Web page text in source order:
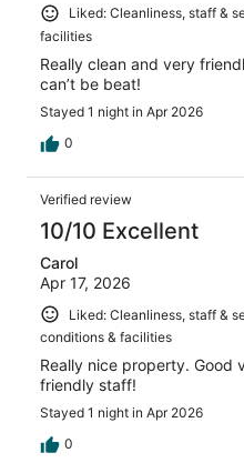
Liked: Cleanliness, staff &
facilities
Really clean and very
can’t be beat!
Stayed 1 night in Apr 2026
0
Verified review
10/10 Excellent
Carol
Apr 17, 2026
Liked: Cleanliness, staff &
conditions & facilities
Really nice property. Good
friendly staff!
Stayed 1 night in Apr 2026
0